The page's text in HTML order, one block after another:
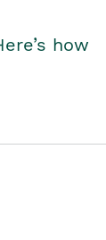
how